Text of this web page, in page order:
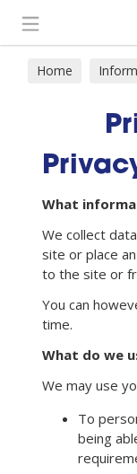
Home
What
We collect
site or place
to the site or
You can
time.
What do we
We may use
To
being